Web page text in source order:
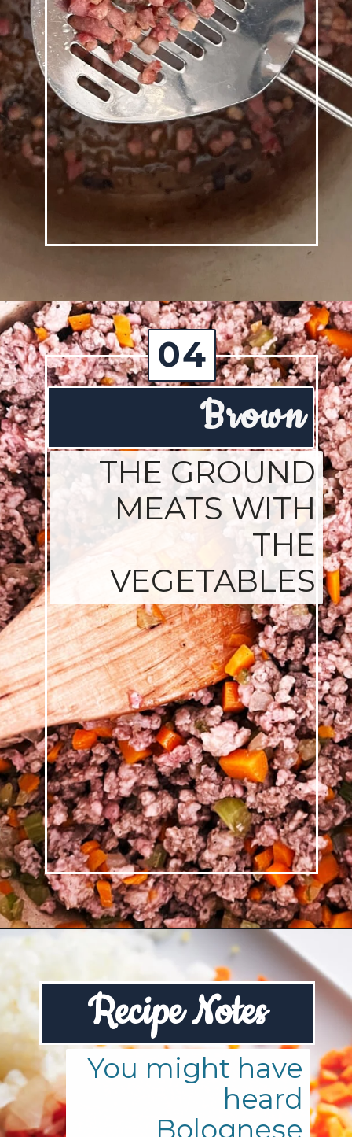
Openinghttps://josieandnina.com/ragu-alla-bolognese/
Brown
04
THE GROUND
MEATS WITH
THE
VEGETABLES
https://josieandnina.com/ragu-alla-bolognese/
You might have
heard
Bolognese
Recipe Notes